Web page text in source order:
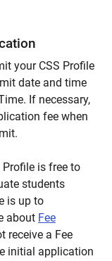
your CSS Profile
date and time
If necessary,
fee when
Profile is free to
students
is up to
about Fee
receive a Fee
initial application